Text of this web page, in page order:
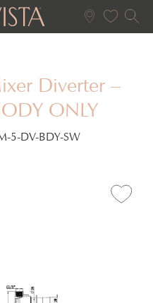
Diverter –
ONLY
5-DV-BDY-SW